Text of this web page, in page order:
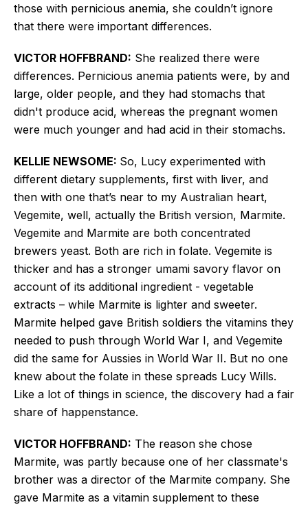
those with pernicious anemia, she couldn’t ignore
that there were important differences.
VICTOR HOFFBRAND: She realized there were
differences. Pernicious anemia patients were, by and
large, older people, and they had stomachs that
didn't produce acid, whereas the pregnant women
were much younger and had acid in their stomachs.
KELLIE NEWSOME: So, Lucy experimented with
different dietary supplements, first with liver, and
then with one that’s near to my Australian heart,
Vegemite, well, actually the British version, Marmite.
Vegemite and Marmite are both concentrated
brewers yeast. Both are rich in folate. Vegemite is
thicker and has a stronger umami savory flavor on
account of its additional ingredient - vegetable
extracts – while Marmite is lighter and sweeter.
Marmite helped gave British soldiers the vitamins they
needed to push through World War I, and Vegemite
did the same for Aussies in World War II. But no one
knew about the folate in these spreads Lucy Wills.
Like a lot of things in science, the discovery had a fair
share of happenstance.
VICTOR HOFFBRAND: The reason she chose
Marmite, was partly because one of her classmate's
brother was a director of the Marmite company. She
gave Marmite as a vitamin supplement to these